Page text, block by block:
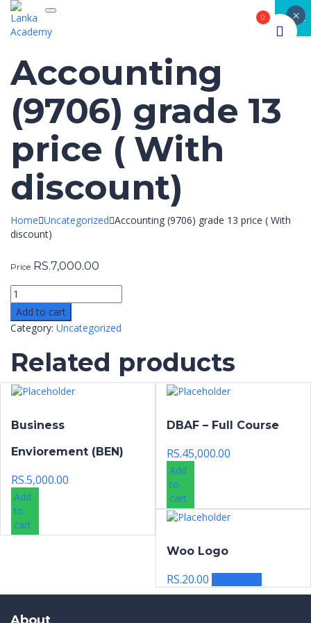
Toggle navigation
Accounting
(9706) grade 13
price ( With
discount)
Home Uncategorized Accounting (9706) grade 13 price ( With
discount)
Price RS.7,000.00
Add to cart
Category: Uncategorized
Related products
Business
Enviorement (BEN)
RS.5,000.00
Add
to
cart
DBAF – Full Course
RS.45,000.00
Add
to
cart
Woo Logo
RS.20.00
CLOSE
×
0